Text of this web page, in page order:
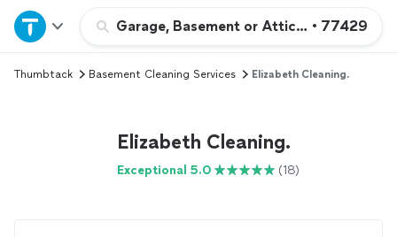
Garage, Basement or Attic Cleaning
• 77429
Home
Explore Services
Thumbtack Basement Cleaning Services Elizabeth Cleaning.
Elizabeth Cleaning.
Exceptional 5.0 (18)